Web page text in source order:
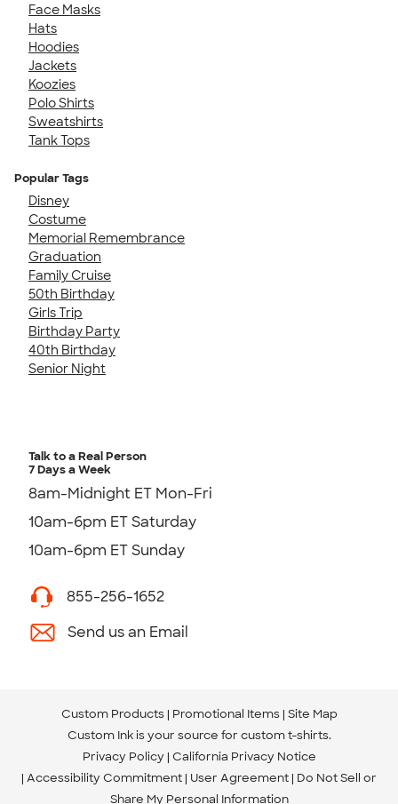
Face Masks
Hats
Hoodies
Jackets
Koozies
Polo Shirts
Sweatshirts
Tank Tops
Popular Tags
Disney
Costume
Memorial Remembrance
Graduation
Family Cruise
50th Birthday
Girls Trip
Birthday Party
40th Birthday
Senior Night
Talk to a Real Person
7 Days a Week
8am-Midnight ET Mon-Fri
10am-6pm ET Saturday
10am-6pm ET Sunday
855-256-1652
Send us an Email
Custom Products Promotional Items Site Map
Custom Ink is your source for custom t-shirts.
Privacy Policy California Privacy Notice
Accessibility Commitment User Agreement Do Not Sell or
Share My Personal Information